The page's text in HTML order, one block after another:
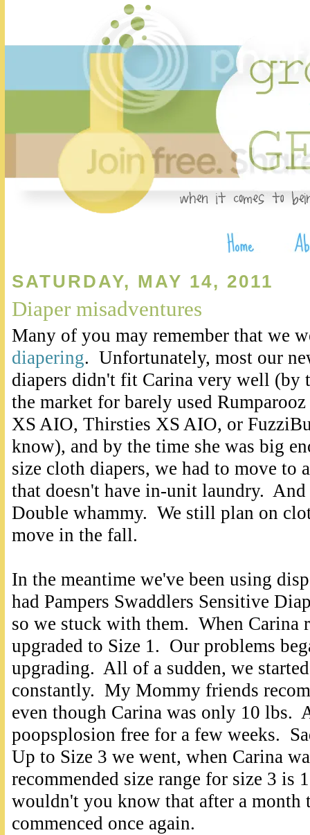
SATURDAY, MAY 14, 2011
Diaper misadventures
Many of you may remember that we
diapering. Unfortunately, most our
diapers didn't fit Carina very well (by
the market for barely used
XS AIO, Thirsties XS AIO, or
know), and by the time she was big
size cloth diapers, we had to move to
that doesn't have in-unit laundry.
Double whammy. We still plan on
move in the fall.
In the meantime we've been using
had Pampers Swaddlers Sensitive
so we stuck with them. When Carina
upgraded to Size 1. Our problems
upgrading. All of a sudden, we
constantly. My Mommy friends
even though Carina was only 10 lbs.
poopsplosion free for a few weeks.
Up to Size 3 we went, when Carina
recommended size range for size 3 is
wouldn't you know that after a month
commenced once again.